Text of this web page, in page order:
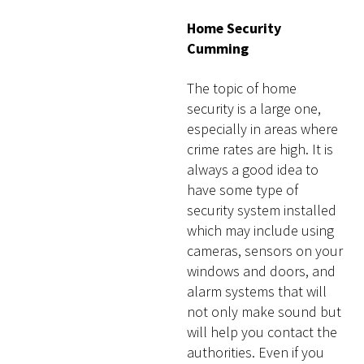
Home Security
Cumming
The topic of home
security is a large one,
especially in areas where
crime rates are high. It is
always a good idea to
have some type of
security system installed
which may include using
cameras, sensors on your
windows and doors, and
alarm systems that will
not only make sound but
will help you contact the
authorities. Even if you